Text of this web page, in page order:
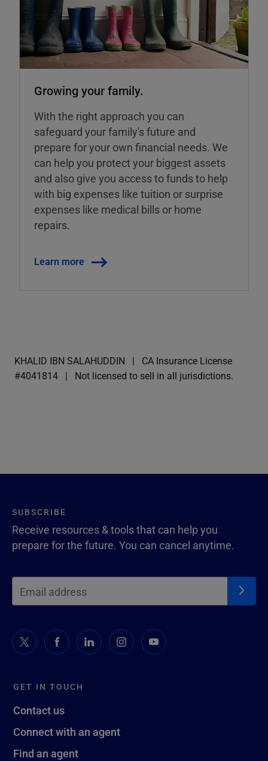
Growing your family.
With the right approach you can
safeguard your family's future and
prepare for your own financial needs. We
can help you protect your biggest assets
and also give you access to funds to help
with big expenses like tuition or surprise
expenses like medical bills or home
repairs.
Learn more
KHALID IBN SALAHUDDIN
CA Insurance License
#4041814
Not licensed to sell in all jurisdictions.
GET IN TOUCH
Contact us
Connect with an agent
Find an agent
SUBSCRIBE
Receive resources & tools that can help you
prepare for the future. You can cancel anytime.